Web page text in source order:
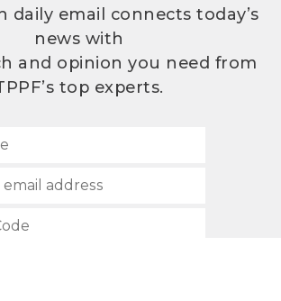
daily email connects today’s
news with
and opinion you need from
top experts.